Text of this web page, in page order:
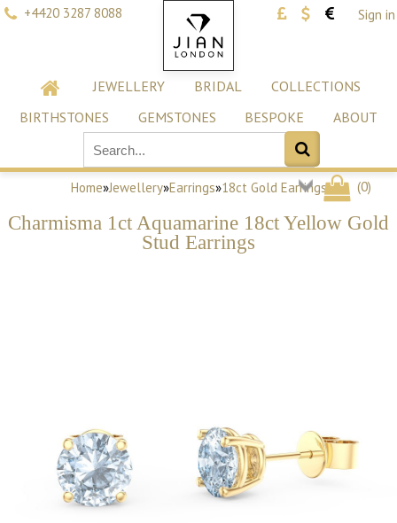
+4420 3287 8088 Sign in
JEWELLERY BRIDAL
COLLECTIONS
BIRTHSTONES
GEMSTONES BESPOKE ABOUT
(0)
Home»Jewellery»Earrings»18ct Gold Earrings
Charmisma 1ct Aquamarine 18ct Yellow Gold
Stud Earrings